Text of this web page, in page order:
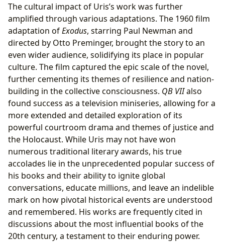
The cultural impact of Uris’s work was further
amplified through various adaptations. The 1960 film
adaptation ofExodus, starring Paul Newman and
directed by Otto Preminger, brought the story to an
even wider audience, solidifying its place in popular
culture. The film captured the epic scale of the novel,
further cementing its themes of resilience and nation-
building in the collective consciousness. QB VIIalso
found success as a television miniseries, allowing for a
more extended and detailed exploration of its
powerful courtroom drama and themes of justice and
the Holocaust. While Uris may not have won
numerous traditional literary awards, his true
accolades lie in the unprecedented popular success of
his books and their ability to ignite global
conversations, educate millions, and leave an indelible
mark on how pivotal historical events are understood
and remembered. His works are frequently cited in
discussions about the most influential books of the
20th century, a testament to their enduring power.